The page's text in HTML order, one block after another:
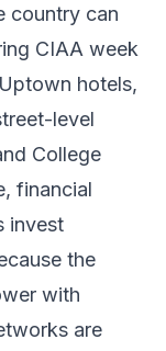
country can
CIAA week
hotels,
level
College
financial
invest
the
with
are